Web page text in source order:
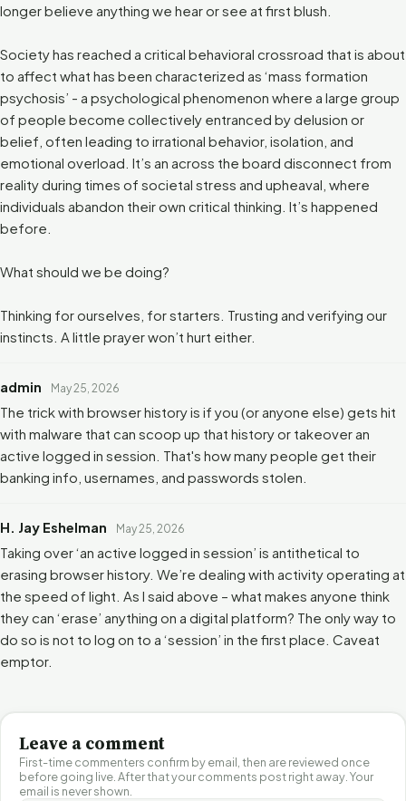
longer believe anything we hear or see at first blush.
Society has reached a critical behavioral crossroad that is about
to affect what has been characterized as ‘mass formation
psychosis’ - a psychological phenomenon where a large group
of people become collectively entranced by delusion or
belief, often leading to irrational behavior, isolation, and
emotional overload. It’s an across the board disconnect from
reality during times of societal stress and upheaval, where
individuals abandon their own critical thinking. It’s happened
before.
What should we be doing?
Thinking for ourselves, for starters. Trusting and verifying our
instincts. A little prayer won’t hurt either.
admin May 25, 2026
The trick with browser history is if you (or anyone else) gets hit
with malware that can scoop up that history or takeover an
active logged in session. That's how many people get their
banking info, usernames, and passwords stolen.
H. Jay Eshelman May 25, 2026
Taking over ‘an active logged in session’ is antithetical to
erasing browser history. We’re dealing with activity operating at
the speed of light. As I said above – what makes anyone think
they can ‘erase’ anything on a digital platform? The only way to
do so is not to log on to a ‘session’ in the first place. Caveat
emptor.
Leave a comment
First-time commenters confirm by email, then are reviewed once
before going live. After that your comments post right away. Your
email is never shown.